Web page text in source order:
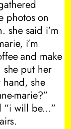
photos on
she said i’m
i’m
and make
she put her
she
marie?”
“i will be…”